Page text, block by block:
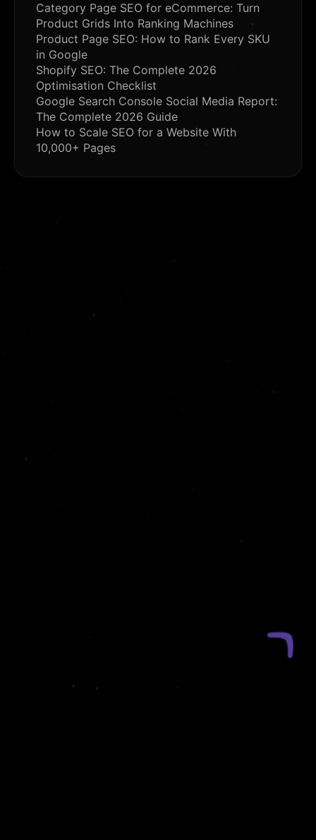
Category Page SEO for eCommerce: Turn
Product Grids Into Ranking Machines
Product Page SEO: How to Rank Every SKU
in Google
Shopify SEO: The Complete 2026
Optimisation Checklist
Google Search Console Social Media Report:
The Complete 2026 Guide
How to Scale SEO for a Website With
10,000+ Pages